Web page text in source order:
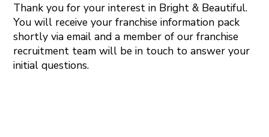
Thank you for your interest in Bright & Beautiful.
You will receive your franchise information pack
shortly via email and a member of our franchise
recruitment team will be in touch to answer your
initial questions.